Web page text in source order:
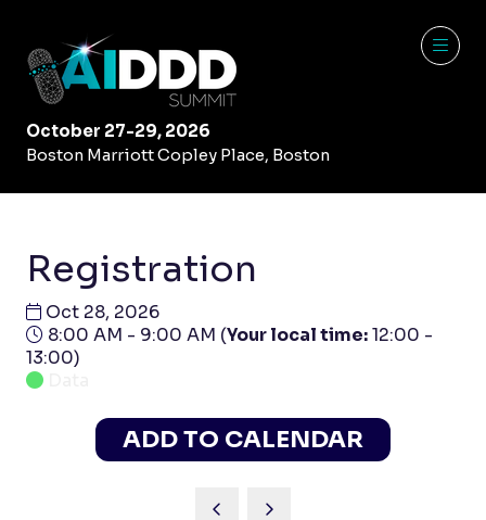
October 27-29, 2026
Boston Marriott Copley Place, Boston
Registration
Oct 28, 2026
8:00 AM - 9:00 AM (Your local time:12:00 -
13:00)
ADD TO CALENDAR